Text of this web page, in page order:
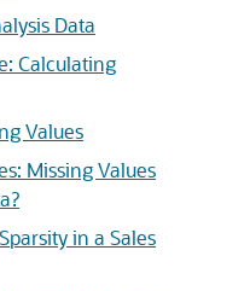
Data
Calculating
Values
Missing Values
Sparsity in a Sales